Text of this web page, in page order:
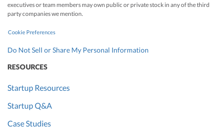
executives or team members may own public or private stock in any of the third
party companies we mention.
Cookie Preferences
Do Not Sell or Share My Personal Information
RESOURCES
Startup Resources
Startup Q&A
Case Studies